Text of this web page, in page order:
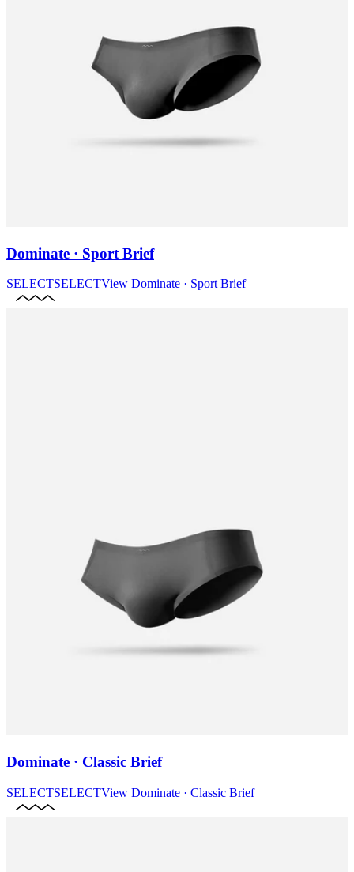
Dominate · Sport Brief
SELECTSELECTView Dominate · Sport Brief
Dominate · Classic Brief
SELECTSELECTView Dominate · Classic Brief